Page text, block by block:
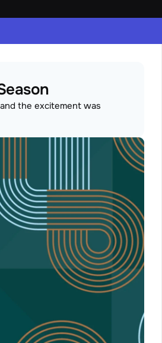
the excitement was